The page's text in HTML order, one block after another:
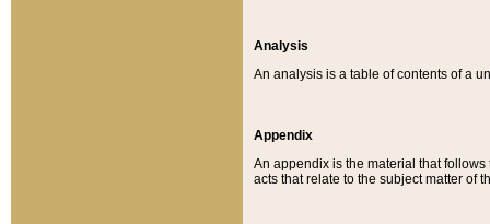
Analysis
An analysis is a table of contents of a
Appendix
An appendix is the material that
acts that relate to the subject matter of